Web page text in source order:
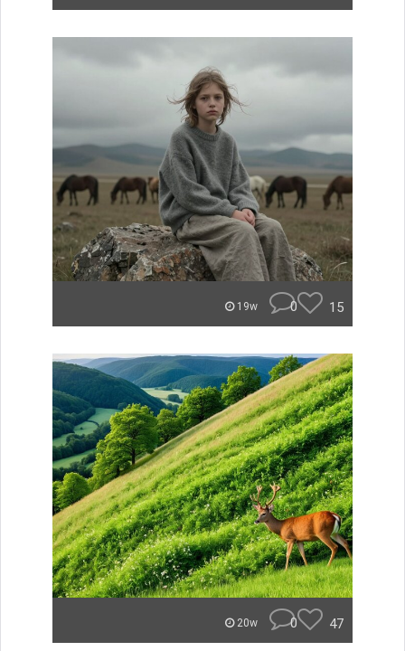
19w 0 15
20w 0 47